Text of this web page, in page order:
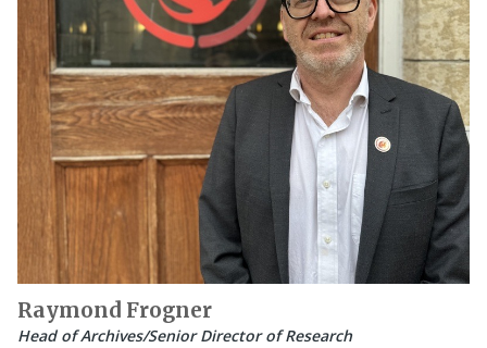
Raymond Frogner
Head of Archives/Senior Director of Research